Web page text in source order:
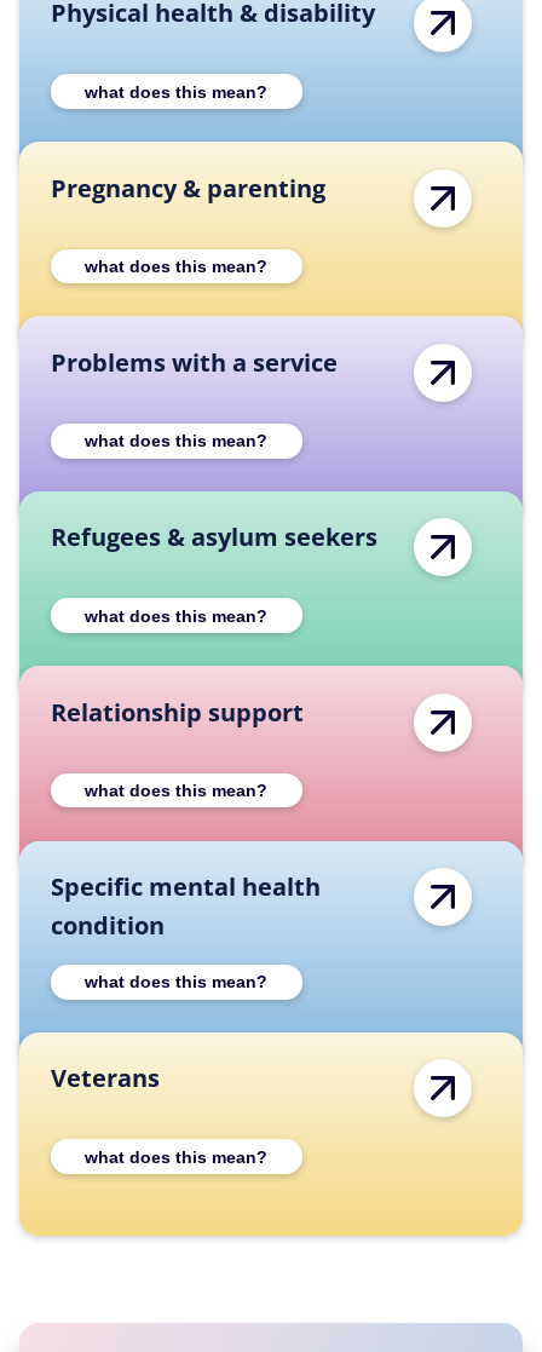
Physical health & disability
what does this mean?Expand Physical health & disability
Pregnancy & parenting
what does this mean?Expand Pregnancy & parenting category
Problems with a service
what does this mean?Expand Problems with a service category
Refugees & asylum seekers
what does this mean?Expand Refugees & asylum seekers
Relationship support
what does this mean?Expand Relationship support category
Specific mental health
condition
what does this mean?Expand Specific mental health condition
Veterans
what does this mean?Expand Veterans category description